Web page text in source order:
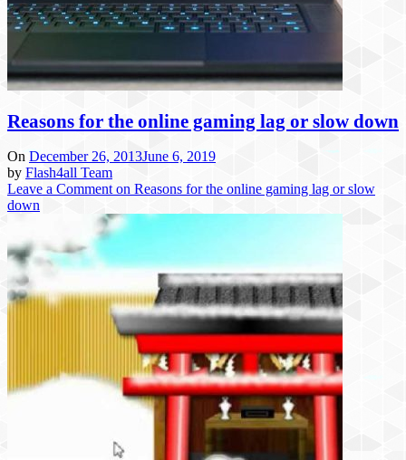
Reasons for the online gaming lag or slow down
On December 26, 2013June 6, 2019
by Flash4all Team
Leave a Comment on Reasons for the online gaming lag or slow
down